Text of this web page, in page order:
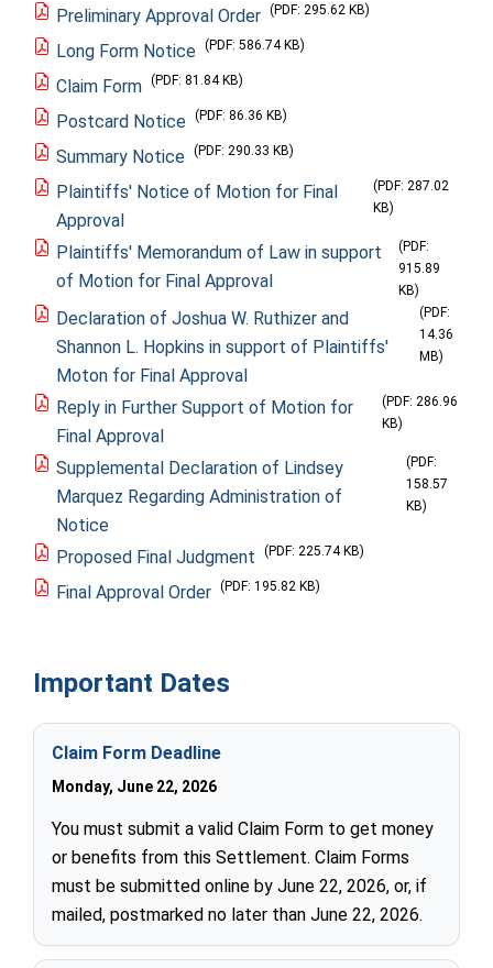
Preliminary Approval Order (PDF: 295.62 KB)
Long Form Notice (PDF: 586.74 KB)
Claim Form (PDF: 81.84 KB)
Postcard Notice (PDF: 86.36 KB)
Summary Notice (PDF: 290.33 KB)
Plaintiffs' Notice of Motion for Final
Approval
(PDF: 287.02
KB)
Plaintiffs' Memorandum of Law in support
of Motion for Final Approval
(PDF:
915.89
KB)
Declaration of Joshua W. Ruthizer and
Shannon L. Hopkins in support of Plaintiffs'
Moton for Final Approval
(PDF:
14.36
MB)
Reply in Further Support of Motion for
Final Approval
(PDF: 286.96
KB)
Supplemental Declaration of Lindsey
Marquez Regarding Administration of
Notice
(PDF:
158.57
KB)
Proposed Final Judgment (PDF: 225.74 KB)
Final Approval Order (PDF: 195.82 KB)
Important Dates
Claim Form Deadline
Monday, June 22, 2026
You must submit a valid Claim Form to get money
or benefits from this Settlement. Claim Forms
must be submitted online by June 22, 2026, or, if
mailed, postmarked no later than June 22, 2026.